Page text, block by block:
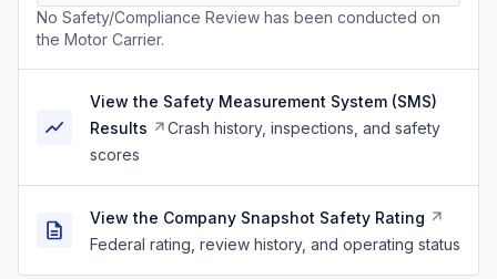
No Safety/Compliance Review has been conducted on
the Motor Carrier.
View the Safety Measurement System (SMS)
Results
Crash history, inspections, and safety
scores
View the Company Snapshot Safety Rating
Federal rating, review history, and operating status